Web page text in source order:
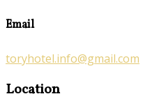
Email
toryhotel.info@gmail.com
Location